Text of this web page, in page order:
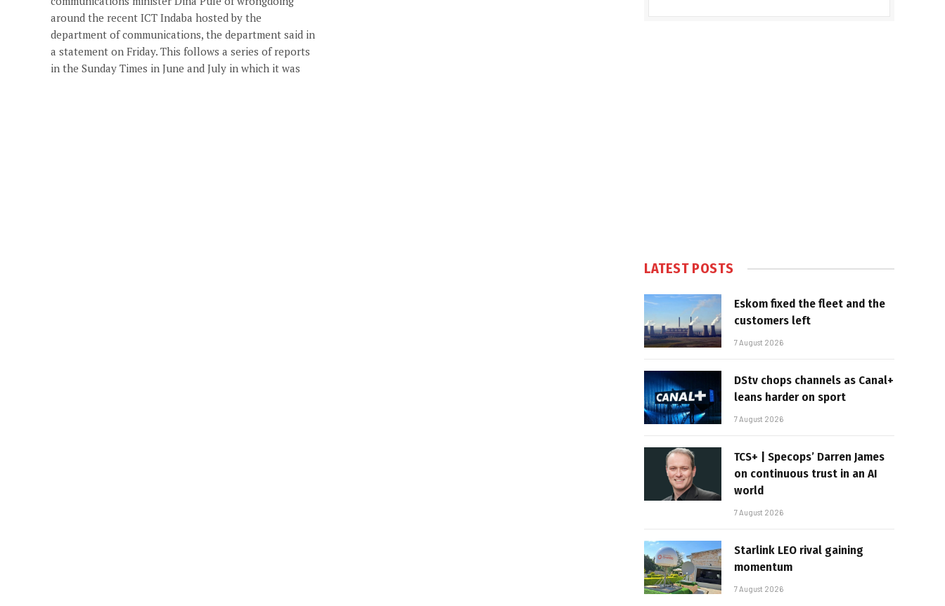
around the recent ICT Indaba hosted by the
department of communications, the department said in
a statement on Friday. This follows a series of reports
in the Sunday Times in June and July in which it was
LATEST POSTS
Eskom fixed the fleet and the
customers left
7 August 2026
DStv chops channels as Canal+
leans harder on sport
7 August 2026
TCS+ | Specops’ Darren James
on continuous trust in an AI
world
7 August 2026
Starlink LEO rival gaining
momentum
7 August 2026